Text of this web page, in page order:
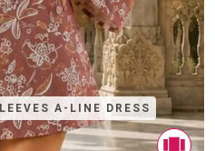
A-LINE DRESS